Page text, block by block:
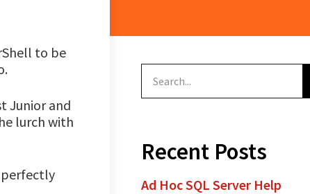
to be
Junior and
lurch with
perfectly
Recent Posts
Ad Hoc SQL Server Help